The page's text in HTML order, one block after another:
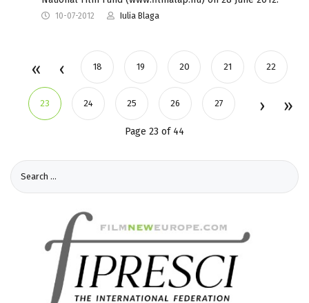
10-07-2012 Iulia Blaga
18 19 20 21 22
23 24 25 26 27
Page 23 of 44